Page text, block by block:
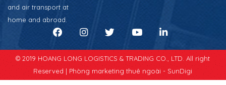
and air transport at
home and abroad.
© 2019 HOANG LONG LOGISTICS & TRADING CO., LTD. All right
Reserved | Phòng marketing thuê ngoài - SunDigi